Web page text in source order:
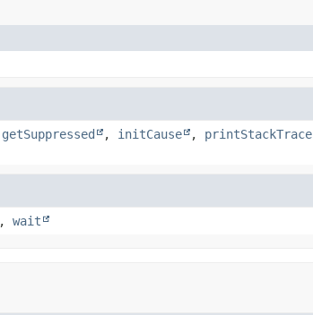
getSuppressed , initCause , printStackTrace
, wait